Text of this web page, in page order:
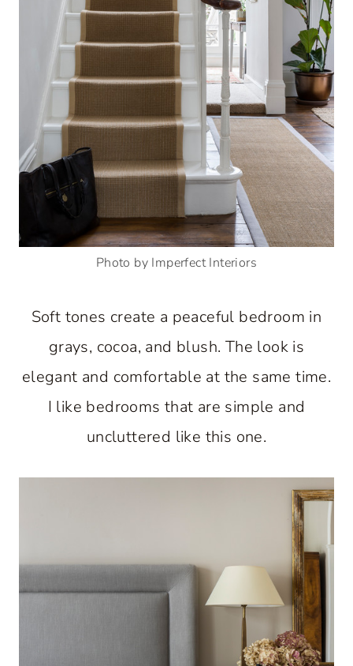
Photo by Imperfect Interiors
Soft tones create a peaceful bedroom in
grays, cocoa, and blush. The look is
elegant and comfortable at the same time.
I like bedrooms that are simple and
uncluttered like this one.